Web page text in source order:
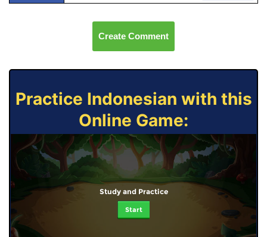
Create Comment
Practice Indonesian with this
Online Game:
Study and Practice
Start